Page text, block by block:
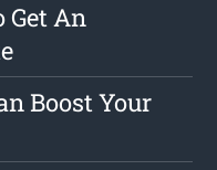
Get An
Boost Your